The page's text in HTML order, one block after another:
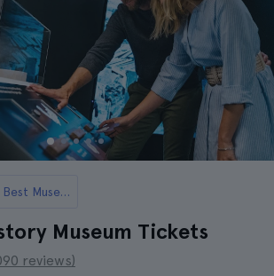
The 12 Best Museums in Chicago
Museum Tickets
reviews)